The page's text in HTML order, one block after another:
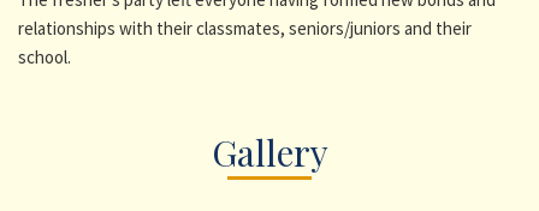
relationships with their classmates, seniors/juniors and their
school.
Gallery